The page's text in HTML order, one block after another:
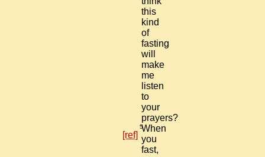
this
kind
of
fasting
will
make
me
listen
to
your
prayers?
5When
you
fast,
[ref]